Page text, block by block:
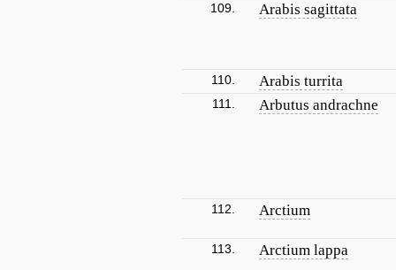
109. Arabis sagittata
110. Arabis turrita
111. Arbutus andrachne
112. Arctium
113. Arctium lappa